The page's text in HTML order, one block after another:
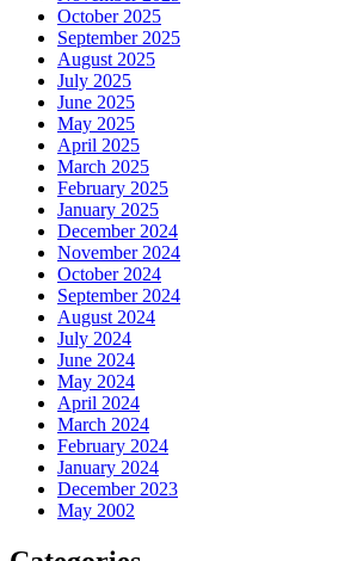
October 2025
September 2025
August 2025
July 2025
June 2025
May 2025
April 2025
March 2025
February 2025
January 2025
December 2024
November 2024
October 2024
September 2024
August 2024
July 2024
June 2024
May 2024
April 2024
March 2024
February 2024
January 2024
December 2023
May 2002